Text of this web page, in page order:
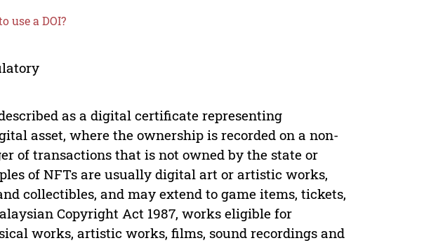
use a DOI?
as a digital certificate representing
asset, where the ownership is recorded on a non-
of transactions that is not owned by the state or
of NFTs are usually digital art or artistic works,
collectibles, and may extend to game items, tickets,
Copyright Act 1987, works eligible for
works, artistic works, films, sound recordings and